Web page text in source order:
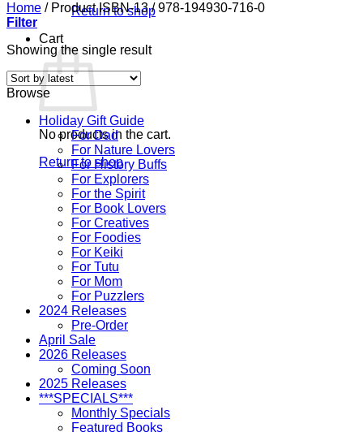
Return to shop
Cart
No products in the cart.
Return to shop
Home /Product ISBN-13/978-194930-716-0
Filter
Showing the single result
Browse
Holiday Gift Guide
For Dad
For Nature Lovers
For History Buffs
For Explorers
For the Spirit
For Book Lovers
For Creatives
For Foodies
For Keiki
For Tutu
For Mom
For Puzzlers
2024 Releases
Pre-Order
April Sale
2026 Releases
Coming Soon
2025 Releases
***SPECIALS***
Monthly Specials
Featured Books